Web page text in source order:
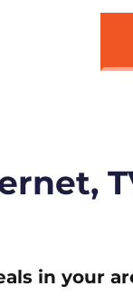
in your